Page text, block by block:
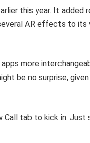
this year. It added
AR effects to its
more
be no surprise,
Call tab to kick in. Just